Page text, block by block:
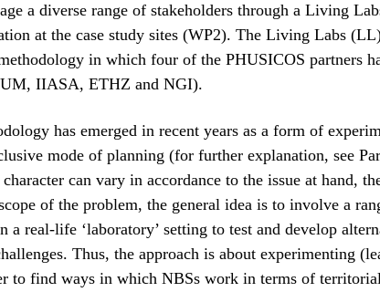
a diverse range of stakeholders through a Living
at the case study sites (WP2). The Living Labs
in which four of the PHUSICOS partners
IIASA, ETHZ and NGI).
has emerged in recent years as a form of
mode of planning (for further explanation, see
character can vary in accordance to the issue at hand,
of the problem, the general idea is to involve a
a real-life ‘laboratory’ setting to test and develop
Thus, the approach is about experimenting
to find ways in which NBSs work in terms of